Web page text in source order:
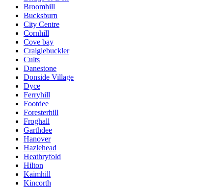
Broomhill
Bucksburn
City Centre
Cornhill
Cove bay
Craigiebuckler
Cults
Danestone
Donside Village
Dyce
Ferryhill
Footdee
Foresterhill
Froghall
Garthdee
Hanover
Hazlehead
Heathryfold
Hilton
Kaimhill
Kincorth